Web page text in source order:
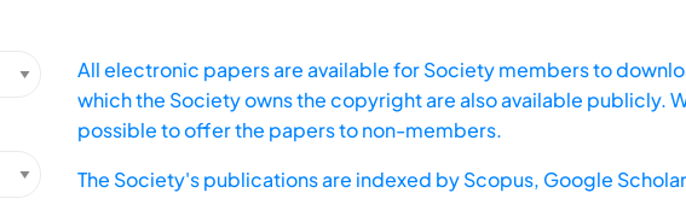
All electronic papers are available for Society members to
which the Society owns the copyright are also available publicly.
possible to offer the papers to non-members.
The Society's publications are indexed byScopus, Google